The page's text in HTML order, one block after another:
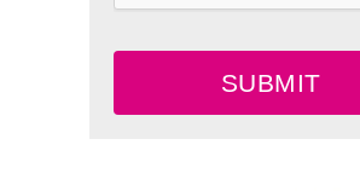
SUBMIT